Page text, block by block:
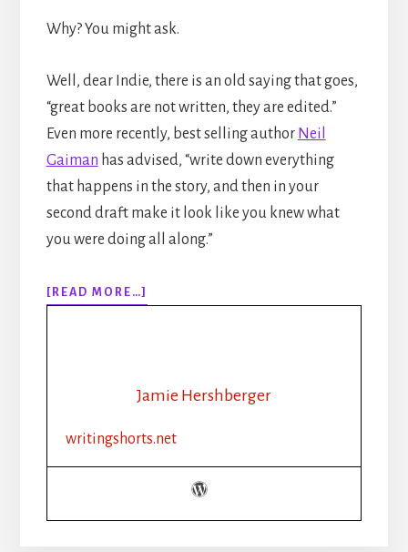
Why? You might ask.
Well, dear Indie, there is an old saying that goes,
“great books are not written, they are edited.”
Even more recently, best selling author Neil
Gaiman has advised, “write down everything
that happens in the story, and then in your
second draft make it look like you knew what
you were doing all along.”
[READ MORE…]
EPISODE
TIPS:
TIPS
Jamie Hershberger
writingshorts.net